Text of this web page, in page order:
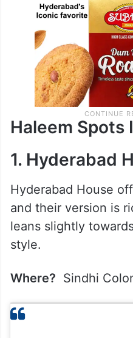
Haleem Spots
1. Hyderabad
Hyderabad House
and their version is
leans slightly
style.
Where? Sindhi